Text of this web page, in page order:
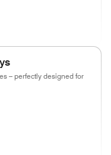
– perfectly designed for